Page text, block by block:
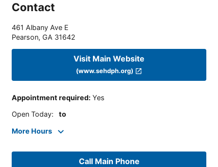
Contact
461 Albany Ave E
Pearson, GA 31642
Visit Main Website
(www.sehdph.org)
Appointment required: Yes
Open Today: to
More Hours
Call Main Phone